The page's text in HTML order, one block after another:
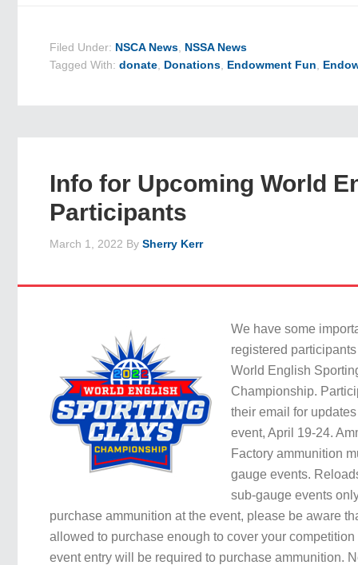
Filed Under: NSCA News NSSA News
Tagged With:donate Donations Endowment Fun
Info for Upcoming World
Participants
March 1, 2022 BySherry Kerr
We have some
registered
World English
Championship.
their email for
event, April 19-24.
Factory ammunition
gauge events.
sub-gauge events
purchase ammunition at the event, please be aware
allowed to purchase enough to cover your
event entry will be required to purchase ammunition.